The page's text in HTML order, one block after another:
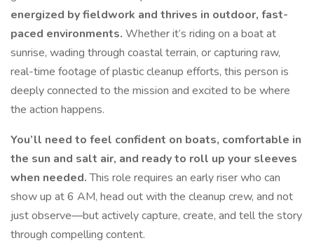
energized by fieldwork and thrives in outdoor, fast-
paced environments. Whether it’s riding on a boat at
sunrise, wading through coastal terrain, or capturing raw,
real-time footage of plastic cleanup efforts, this person is
deeply connected to the mission and excited to be where
the action happens.
You’ll need to feel confident on boats, comfortable in
the sun and salt air, and ready to roll up your sleeves
when needed.This role requires an early riser who can
show up at 6 AM, head out with the cleanup crew, and not
just observe—but actively capture, create, and tell the story
through compelling content.